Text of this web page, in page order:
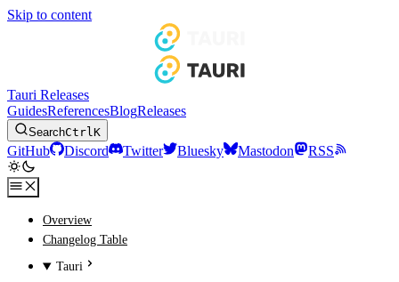
Skip to content
Tauri Releases
GuidesReferencesBlogReleases
SearchCtrlK
GitHub Discord Twitter Bluesky Mastodon RSS
Overview
Changelog Table
Tauri